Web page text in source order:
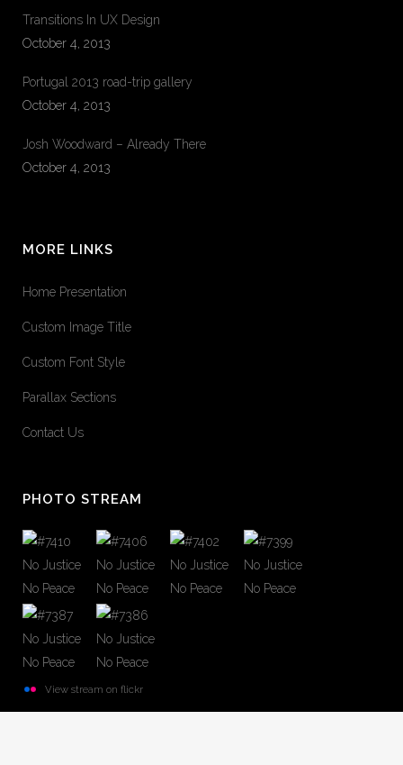
Transitions In UX Design
October 4, 2013
Portugal 2013 road-trip gallery
October 4, 2013
Josh Woodward – Already There
October 4, 2013
MORE LINKS
Home Presentation
Custom Image Title
Custom Font Style
Parallax Sections
Contact Us
PHOTO STREAM
View stream on flickr